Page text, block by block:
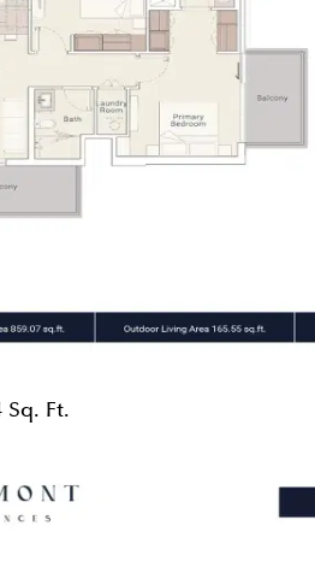
Sq. Ft.